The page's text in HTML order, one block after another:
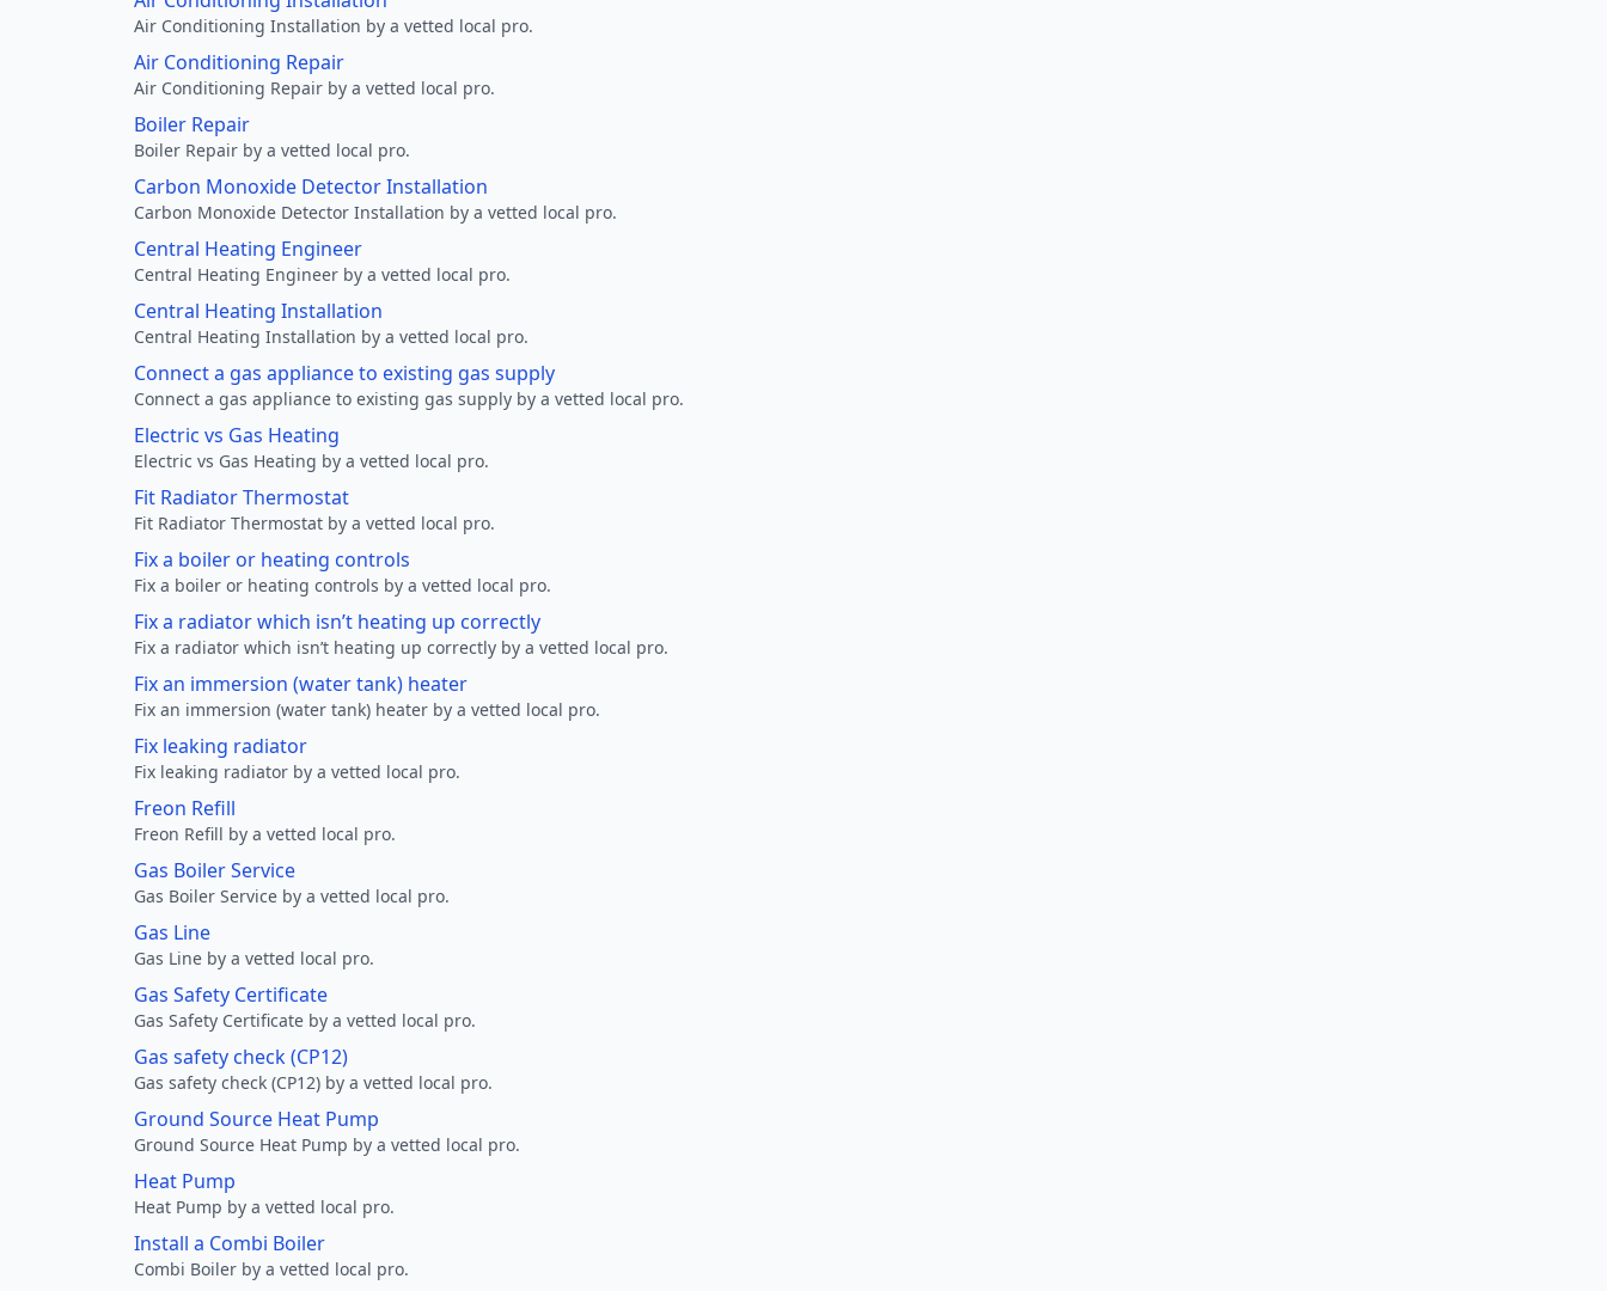
Air Conditioning Installation by a vetted local pro.
Air Conditioning Repair
Air Conditioning Repair by a vetted local pro.
Boiler Repair
Boiler Repair by a vetted local pro.
Carbon Monoxide Detector Installation
Carbon Monoxide Detector Installation by a vetted local pro.
Central Heating Engineer
Central Heating Engineer by a vetted local pro.
Central Heating Installation
Central Heating Installation by a vetted local pro.
Connect a gas appliance to existing gas supply
Connect a gas appliance to existing gas supply by a vetted local pro.
Electric vs Gas Heating
Electric vs Gas Heating by a vetted local pro.
Fit Radiator Thermostat
Fit Radiator Thermostat by a vetted local pro.
Fix a boiler or heating controls
Fix a boiler or heating controls by a vetted local pro.
Fix a radiator which isn’t heating up correctly
Fix a radiator which isn’t heating up correctly by a vetted local pro.
Fix an immersion (water tank) heater
Fix an immersion (water tank) heater by a vetted local pro.
Fix leaking radiator
Fix leaking radiator by a vetted local pro.
Freon Refill
Freon Refill by a vetted local pro.
Gas Boiler Service
Gas Boiler Service by a vetted local pro.
Gas Line
Gas Line by a vetted local pro.
Gas Safety Certificate
Gas Safety Certificate by a vetted local pro.
Gas safety check (CP12)
Gas safety check (CP12) by a vetted local pro.
Ground Source Heat Pump
Ground Source Heat Pump by a vetted local pro.
Heat Pump
Heat Pump by a vetted local pro.
Install a Combi Boiler
Combi Boiler by a vetted local pro.